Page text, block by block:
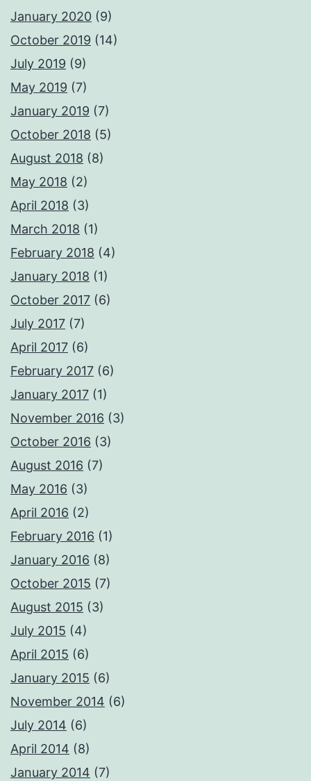
January 2020 (9)
October 2019 (14)
July 2019 (9)
May 2019 (7)
January 2019 (7)
October 2018 (5)
August 2018 (8)
May 2018 (2)
April 2018 (3)
March 2018 (1)
February 2018 (4)
January 2018 (1)
October 2017 (6)
July 2017 (7)
April 2017 (6)
February 2017 (6)
January 2017 (1)
November 2016 (3)
October 2016 (3)
August 2016 (7)
May 2016 (3)
April 2016 (2)
February 2016 (1)
January 2016 (8)
October 2015 (7)
August 2015 (3)
July 2015 (4)
April 2015 (6)
January 2015 (6)
November 2014 (6)
July 2014 (6)
April 2014 (8)
January 2014 (7)